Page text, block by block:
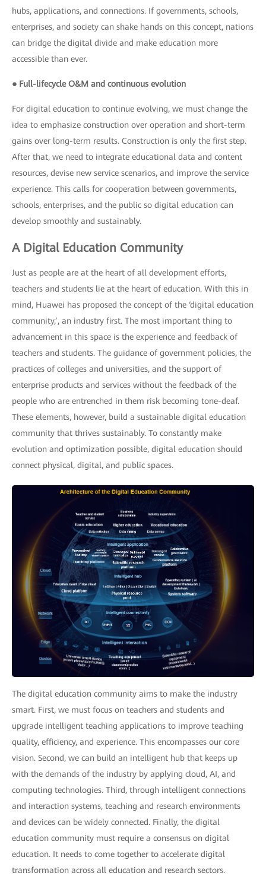
hubs, applications, and connections. If governments, schools,
enterprises, and society can shake hands on this concept, nations
can bridge the digital divide and make education more
accessible than ever.
● Full-lifecycle O&M and continuous evolution
For digital education to continue evolving, we must change the
idea to emphasize construction over operation and short-term
gains over long-term results. Construction is only the first step.
After that, we need to integrate educational data and content
resources, devise new service scenarios, and improve the service
experience. This calls for cooperation between governments,
schools, enterprises, and the public so digital education can
develop smoothly and sustainably.
A Digital Education Community
Just as people are at the heart of all development efforts,
teachers and students lie at the heart of education. With this in
mind, Huawei has proposed the concept of the ‘digital education
community,’, an industry first. The most important thing to
advancement in this space is the experience and feedback of
teachers and students. The guidance of government policies, the
practices of colleges and universities, and the support of
enterprise products and services without the feedback of the
people who are entrenched in them risk becoming tone-deaf.
These elements, however, build a sustainable digital education
community that thrives sustainably. To constantly make
evolution and optimization possible, digital education should
connect physical, digital, and public spaces.
The digital education community aims to make the industry
smart. First, we must focus on teachers and students and
upgrade intelligent teaching applications to improve teaching
quality, efficiency, and experience. This encompasses our core
vision. Second, we can build an intelligent hub that keeps up
with the demands of the industry by applying cloud, AI, and
computing technologies. Third, through intelligent connections
and interaction systems, teaching and research environments
and devices can be widely connected. Finally, the digital
education community must require a consensus on digital
education. It needs to come together to accelerate digital
transformation across all education and research sectors.